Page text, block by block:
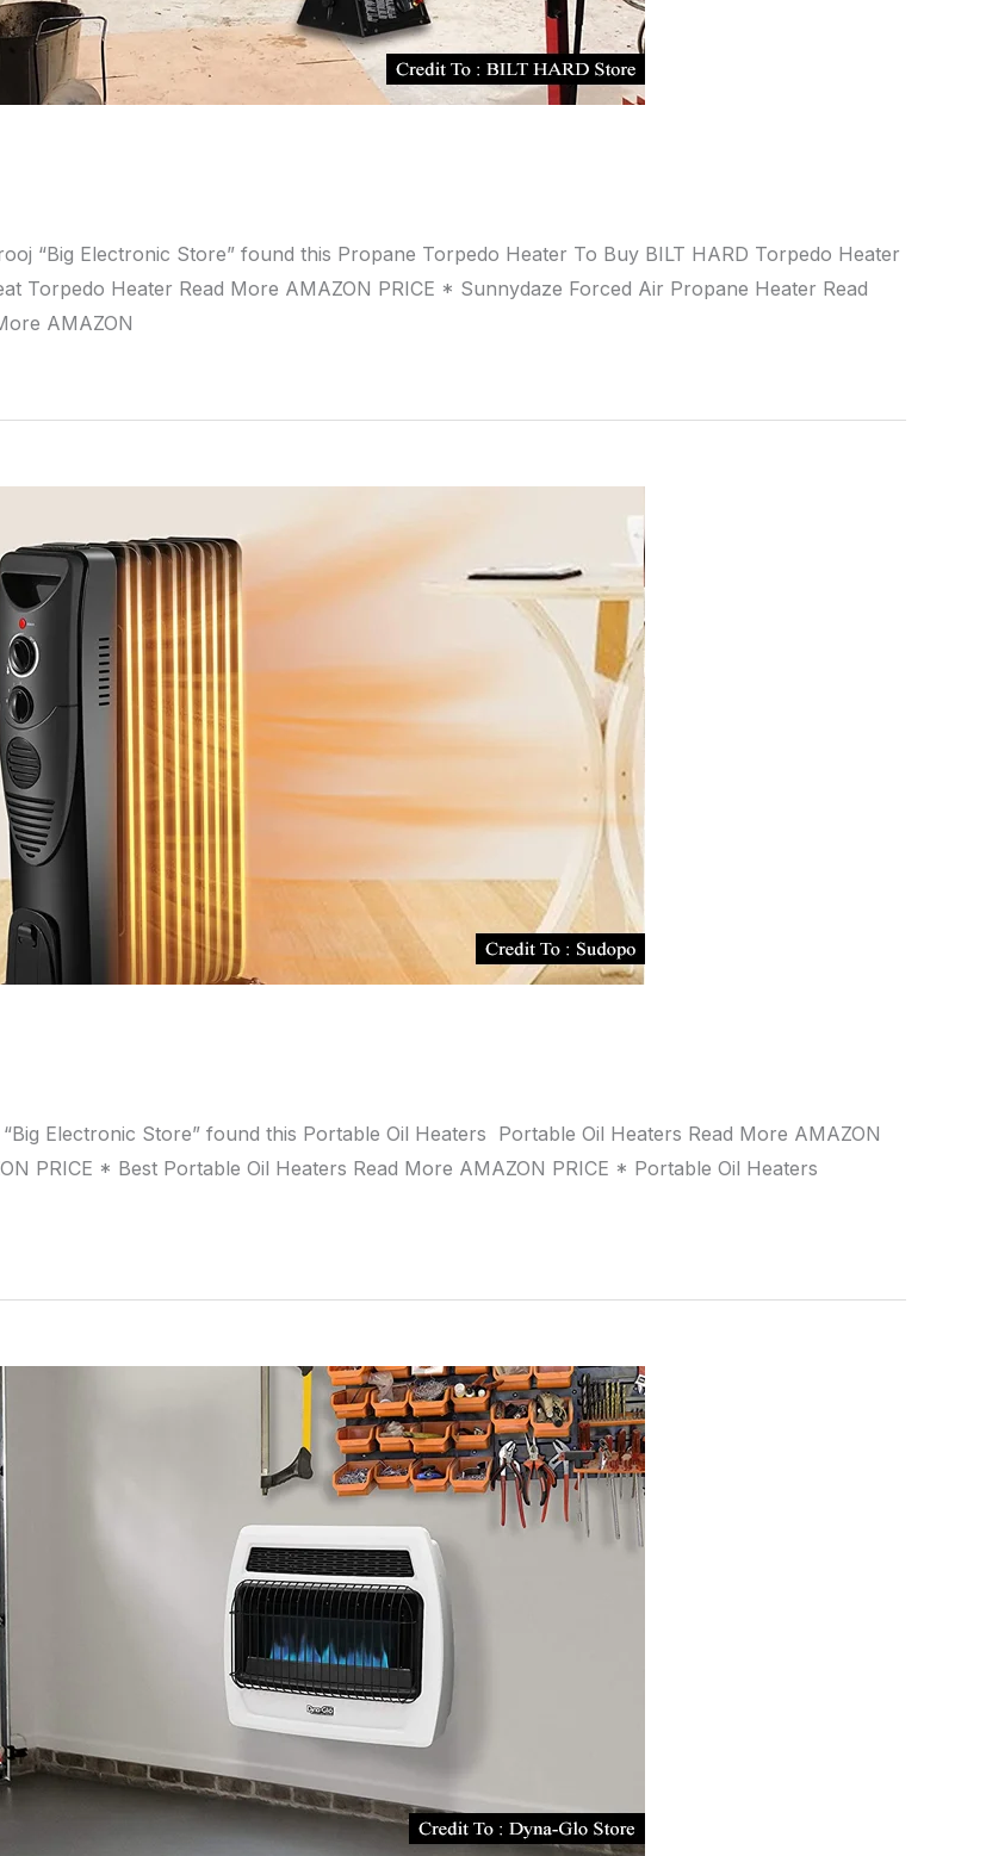
“Big Electronic Store” found this Propane Torpedo Heater To Buy BILT HARD Torpedo Heater
Torpedo Heater Read More AMAZON PRICE * Sunnydaze Forced Air Propane Heater Read
AMAZON
Electronic Store” found this Portable Oil Heaters Portable Oil Heaters Read More AMAZON
PRICE * Best Portable Oil Heaters Read More AMAZON PRICE * Portable Oil Heaters